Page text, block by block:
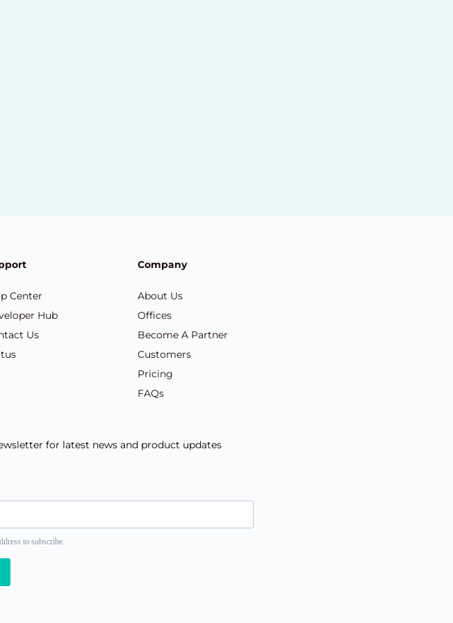
Center
Hub
Us
Company
About Us
Offices
Become A Partner
Customers
Pricing
FAQs
for latest news and product updates